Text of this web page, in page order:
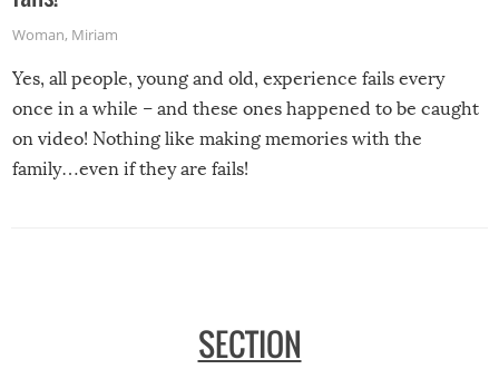
Woman, Miriam
Yes, all people, young and old, experience fails every
once in a while – and these ones happened to be caught
on video! Nothing like making memories with the
family…even if they are fails!
SECTION